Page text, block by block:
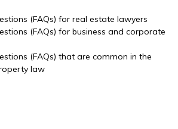
(FAQs) for real estate lawyers
(FAQs) for business and corporate
(FAQs) that are common in the
law